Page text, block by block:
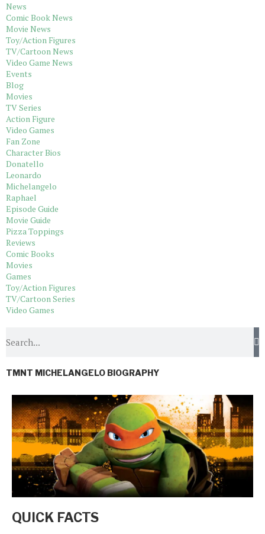
News
Comic Book News
Movie News
Toy/Action Figures
TV/Cartoon News
Video Game News
Events
Blog
Movies
TV Series
Action Figure
Video Games
Fan Zone
Character Bios
Donatello
Leonardo
Michelangelo
Raphael
Episode Guide
Movie Guide
Pizza Toppings
Reviews
Comic Books
Movies
Games
Toy/Action Figures
TV/Cartoon Series
Video Games
TMNT MICHELANGELO BIOGRAPHY
QUICK FACTS